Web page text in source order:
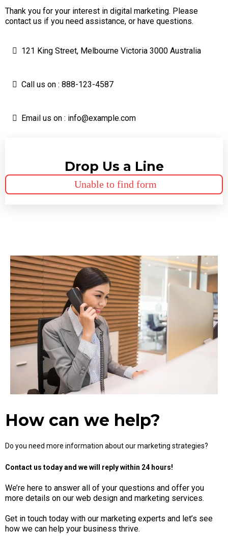
Thank you for your interest in digital marketing. Please
contact us if you need assistance, or have questions.
121 King Street, Melbourne Victoria 3000 Australia
Call us on : 888-123-4587
Email us on : info@example.com
Drop Us a Line
Unable to find form
How can we help?
Do you need more information about our marketing strategies?
Contact us today and we will reply within 24 hours!
We’re here to answer all of your questions and offer you
more details on our web design and marketing services.
Get in touch today with our marketing experts and let’s see
how we can help your business thrive.